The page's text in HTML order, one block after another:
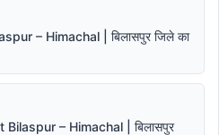
– Himachal | बिलासपुर जिले का
– Himachal | बिलासपुर